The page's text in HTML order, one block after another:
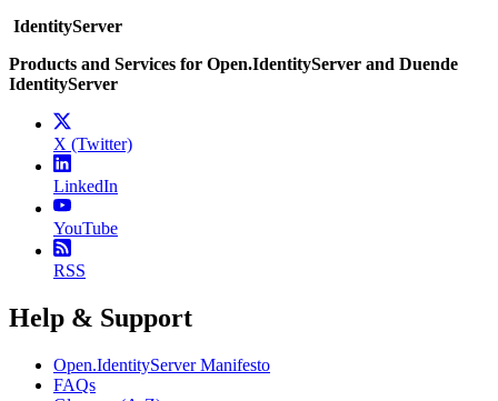
IdentityServer
Products and Services for Open.IdentityServer and Duende
IdentityServer
X (Twitter)
LinkedIn
YouTube
RSS
Help & Support
Open.IdentityServer Manifesto
FAQs